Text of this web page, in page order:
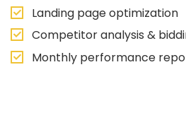
Landing page optimization
Competitor analysis &
Monthly performance